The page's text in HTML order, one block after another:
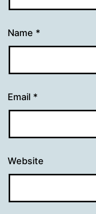
Name *
Email *
Website